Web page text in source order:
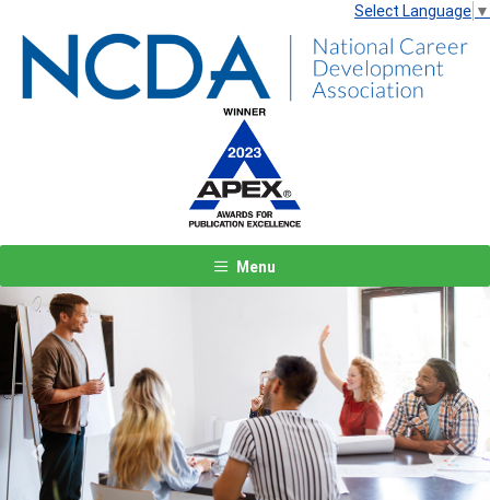
Select Language ▼
Menu
Previous Next